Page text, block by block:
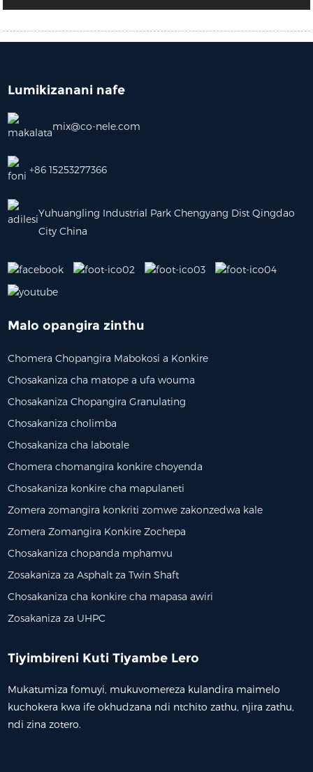
Lumikizanani nafe
mix@co-nele.com
+86 15253277366
Yuhuangling Industrial Park Chengyang Dist Qingdao
City China
Malo opangira zinthu
Chomera Chopangira Mabokosi a Konkire
Chosakaniza cha matope a ufa wouma
Chosakaniza Chopangira Granulating
Chosakaniza cholimba
Chosakaniza cha labotale
Chomera chomangira konkire choyenda
Chosakaniza konkire cha mapulaneti
Zomera zomangira konkriti zomwe zakonzedwa kale
Zomera Zomangira Konkire Zochepa
Chosakaniza chopanda mphamvu
Zosakaniza za Asphalt za Twin Shaft
Chosakaniza cha konkire cha mapasa awiri
Zosakaniza za UHPC
Tiyimbireni Kuti Tiyambe Lero
Mukatumiza fomuyi, mukuvomereza kulandira maimelo
kuchokera kwa ife okhudzana ndi ntchito zathu, njira zathu,
ndi zina zotero.